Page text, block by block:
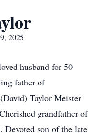
2025
husband for 50
father of
Taylor Meister
grandfather of
Devoted son of the late